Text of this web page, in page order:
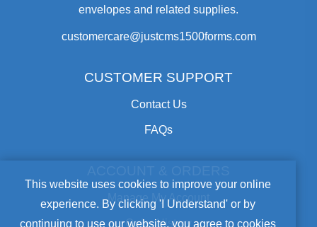
envelopes and related supplies.
customercare@justcms1500forms.com
CUSTOMER SUPPORT
Contact Us
FAQs
Manage My Account
Order History
Cookie
Notice
This website uses cookies to improve your online
experience. By clicking 'I Understand' or by
continuing to use our website, you agree to cookies